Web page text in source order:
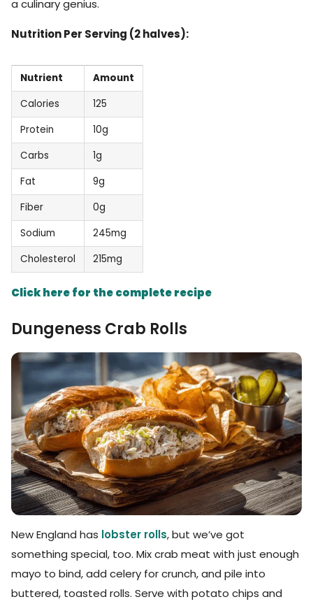
a culinary genius.
Nutrition Per Serving (2 halves):
Nutrient
Amount
Calories
125
Protein
10g
Carbs
1g
Fat
9g
Fiber
0g
Sodium
245mg
Cholesterol
215mg
Click here for the complete recipe
Dungeness Crab Rolls
New England has lobster rolls, but we’ve got
something special, too. Mix crab meat with just enough
mayo to bind, add celery for crunch, and pile into
buttered, toasted rolls. Serve with potato chips and